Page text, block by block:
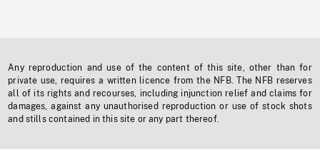
Any reproduction and use of the content of this site, other than for
private use, requires a written licence from the NFB. The NFB reserves
all of its rights and recourses, including injunction relief and claims for
damages, against any unauthorised reproduction or use of stock shots
and stills contained in this site or any part thereof.